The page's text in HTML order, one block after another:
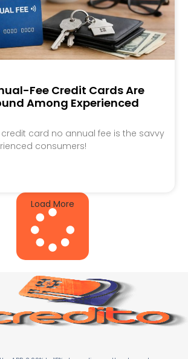
Fee Credit Cards Are
Among Experienced
card no annual fee is the savvy
consumers!
Load More